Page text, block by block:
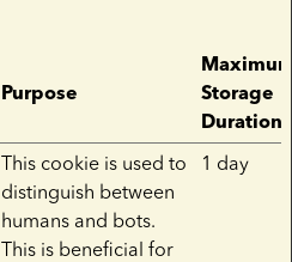
Purpose
Storage
Duration
This cookie is used to
distinguish between
humans and bots.
This is beneficial for
1 day